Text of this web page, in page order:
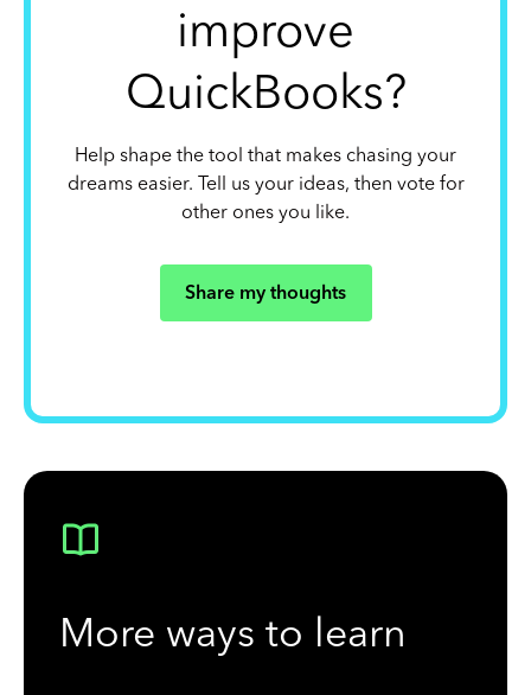
improve
QuickBooks?
Help shape the tool that makes chasing your
dreams easier. Tell us your ideas, then vote for
other ones you like.
Share my thoughts
More ways to learn